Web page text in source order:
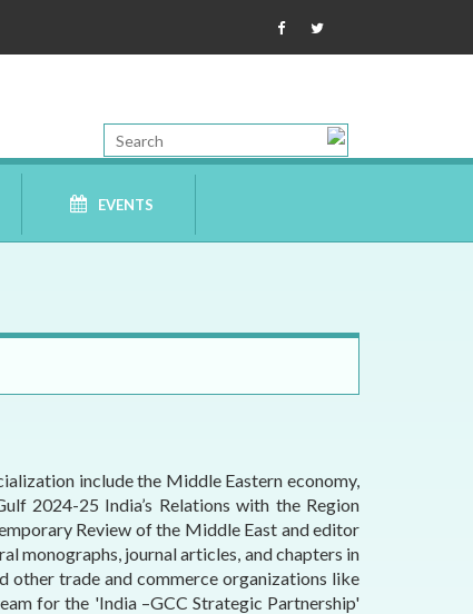
EVENTS
include the Middle Eastern economy,
2024-25 India’s Relations with the Region
Review of the Middle East and editor
monographs, journal articles, and chapters in
other trade and commerce organizations like
for the 'India –GCC Strategic Partnership'